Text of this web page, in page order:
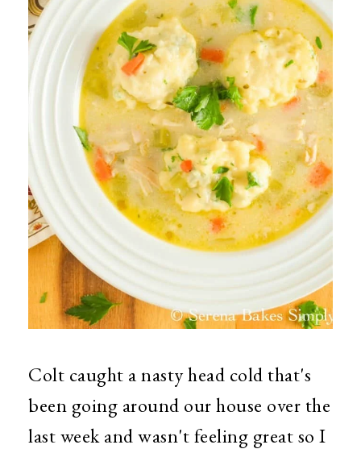
Colt caught a nasty head cold that's
been going around our house over the
last week and wasn't feeling great so I